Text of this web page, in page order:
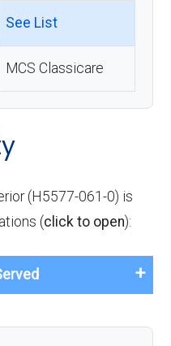
See List
MCS Classicare
(H5577-061-0) is
(click to open):